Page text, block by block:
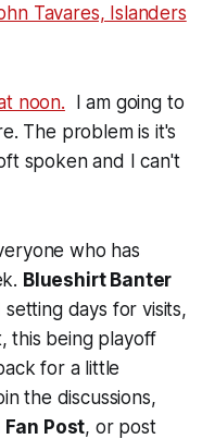
Tavares, Islanders
noon. I am going to
The problem is it's
spoken and I can't
who has
Blueshirt Banter
days for visits,
this being playoff
for a little
the discussions,
Fan Post, or post